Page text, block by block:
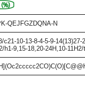
QEJFGZDQNA-N
c21-10-13-8-4-5-9-
h1-9,15-18,20-24H,10-